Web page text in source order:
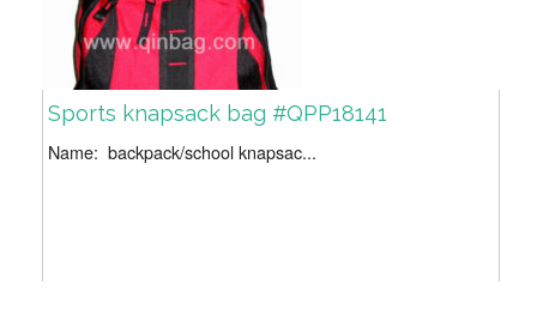
Sports knapsack bag #QPP18141
Name: backpack/school knapsac...